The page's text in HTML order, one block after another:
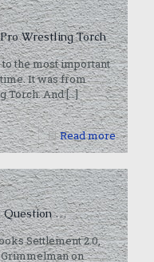
Wrestling Torch
the most important
It was from
Torch. And[…]
Read more
Question …
Settlement 2.0,
Grimmelman on